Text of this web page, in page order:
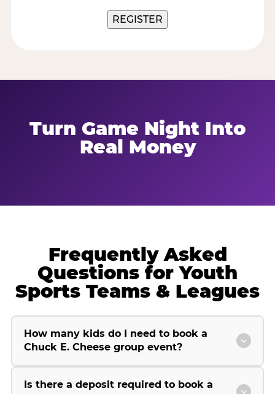
REGISTER
Turn Game Night Into
Real Money
Frequently Asked
Questions for Youth
Sports Teams & Leagues
How many kids do I need to book a
Chuck E. Cheese group event?
Is there a deposit required to book a